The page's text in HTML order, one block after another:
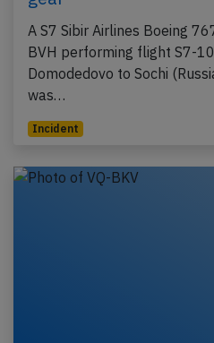
A S7 Sibir Airlines Boeing
BVH performing flight S7-
Domodedovo to Sochi
was…
Incident